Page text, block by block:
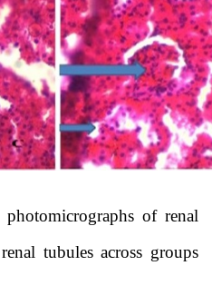
photomicrographs of renal
tubules across groups